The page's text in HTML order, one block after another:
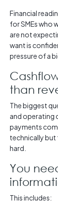
Financial
for SMEs who
are not
want is
pressure of a
than
The biggest
and operating
payments
technically but
hard.
You
This includes: